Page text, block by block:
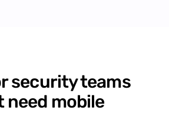
security teams
need mobile